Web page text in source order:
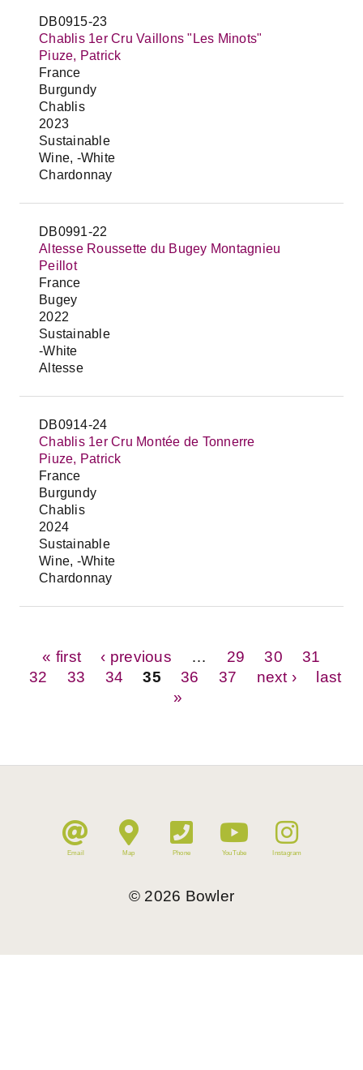
DB0915-23
Chablis 1er Cru Vaillons "Les Minots"
Piuze, Patrick
France
Burgundy
Chablis
2023
Sustainable
Wine, -White
Chardonnay
DB0991-22
Altesse Roussette du Bugey Montagnieu
Peillot
France
Bugey
2022
Sustainable
-White
Altesse
DB0914-24
Chablis 1er Cru Montée de Tonnerre
Piuze, Patrick
France
Burgundy
Chablis
2024
Sustainable
Wine, -White
Chardonnay
Pages
« first ‹ previous 29 30
31
32
33 34 35 36 37 next ›
last
»
Email Map Phone YouTube Instagram
© 2026 Bowler